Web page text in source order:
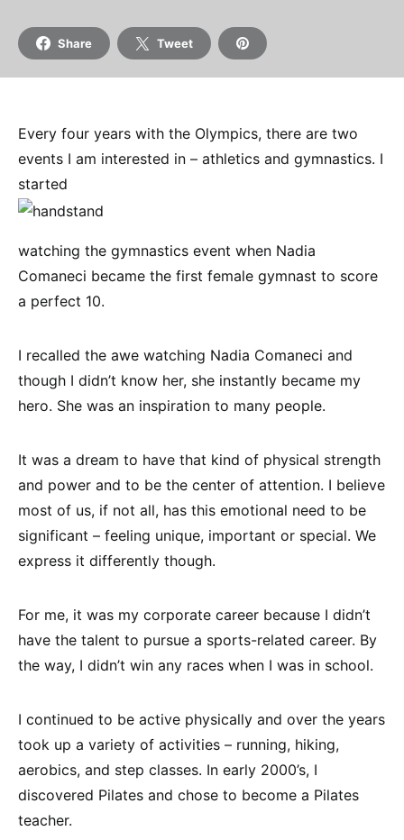
Share Tweet
Every four years with the Olympics, there are two
events I am interested in – athletics and gymnastics. I
started
watching the gymnastics event when Nadia
Comaneci became the first female gymnast to score
a perfect 10.
I recalled the awe watching Nadia Comaneci and
though I didn’t know her, she instantly became my
hero. She was an inspiration to many people.
It was a dream to have that kind of physical strength
and power and to be the center of attention. I believe
most of us, if not all, has this emotional need to be
significant – feeling unique, important or special. We
express it differently though.
For me, it was my corporate career because I didn’t
have the talent to pursue a sports-related career. By
the way, I didn’t win any races when I was in school.
I continued to be active physically and over the years
took up a variety of activities – running, hiking,
aerobics, and step classes. In early 2000’s, I
discovered Pilates and chose to become a Pilates
teacher.